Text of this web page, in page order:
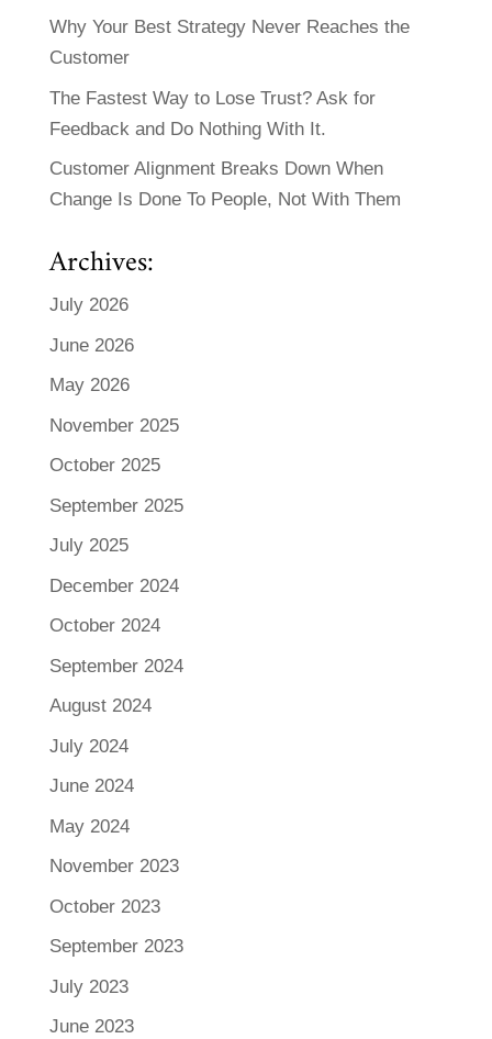
Why Your Best Strategy Never Reaches the
Customer
The Fastest Way to Lose Trust? Ask for
Feedback and Do Nothing With It.
Customer Alignment Breaks Down When
Change Is Done To People, Not With Them
Archives:
July 2026
June 2026
May 2026
November 2025
October 2025
September 2025
July 2025
December 2024
October 2024
September 2024
August 2024
July 2024
June 2024
May 2024
November 2023
October 2023
September 2023
July 2023
June 2023